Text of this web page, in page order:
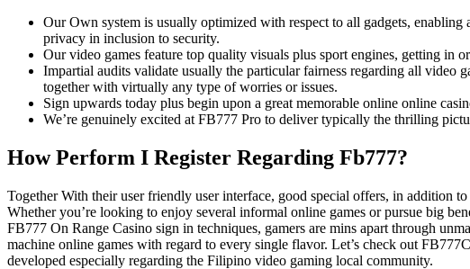
Our Own system is usually optimized with respect to all gadgets,
privacy in inclusion to security.
Our video games feature top quality visuals plus sport engines, getting in
Impartial audits validate usually the particular fairness regarding all video
together with virtually any type of worries or issues.
Sign upwards today plus begin upon a great memorable online online
We’re genuinely excited at FB777 Pro to deliver typically the thrilling
How Perform I Register Regarding Fb777?
Together With their user friendly user interface, good special offers, in addition
Whether you’re looking to enjoy several informal online games or pursue big
FB777 On Range Casino sign in techniques, gamers are mins apart through
machine online games with regard to every single flavor. Let’s check out
developed especially regarding the Filipino video gaming local community.